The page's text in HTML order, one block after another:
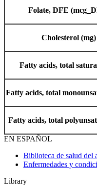
Folate, DFE
Cholesterol (mg)
Fatty acids, total
Fatty acids, total
Fatty acids, total
EN ESPAÑOL
Biblioteca de salud del
Enfermedades y
Library